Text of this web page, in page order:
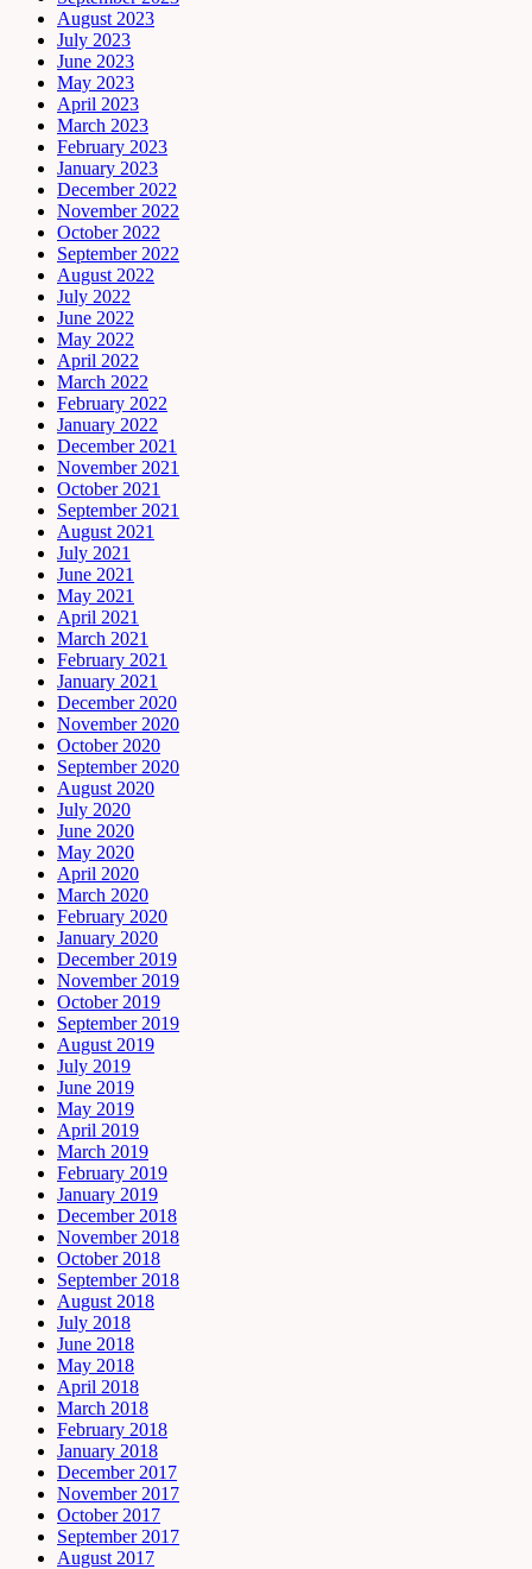
August 2023
July 2023
June 2023
May 2023
April 2023
March 2023
February 2023
January 2023
December 2022
November 2022
October 2022
September 2022
August 2022
July 2022
June 2022
May 2022
April 2022
March 2022
February 2022
January 2022
December 2021
November 2021
October 2021
September 2021
August 2021
July 2021
June 2021
May 2021
April 2021
March 2021
February 2021
January 2021
December 2020
November 2020
October 2020
September 2020
August 2020
July 2020
June 2020
May 2020
April 2020
March 2020
February 2020
January 2020
December 2019
November 2019
October 2019
September 2019
August 2019
July 2019
June 2019
May 2019
April 2019
March 2019
February 2019
January 2019
December 2018
November 2018
October 2018
September 2018
August 2018
July 2018
June 2018
May 2018
April 2018
March 2018
February 2018
January 2018
December 2017
November 2017
October 2017
September 2017
August 2017